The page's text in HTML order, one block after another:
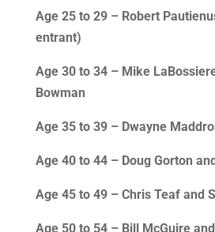
Age 25 to 29 – Robert
entrant)
Age 30 to 34 – Mike
Bowman
Age 35 to 39 – Dwayne
Age 40 to 44 – Doug Gorton
Age 45 to 49 – Chris Teaf and
Age 50 to 54 – Bill McGuire